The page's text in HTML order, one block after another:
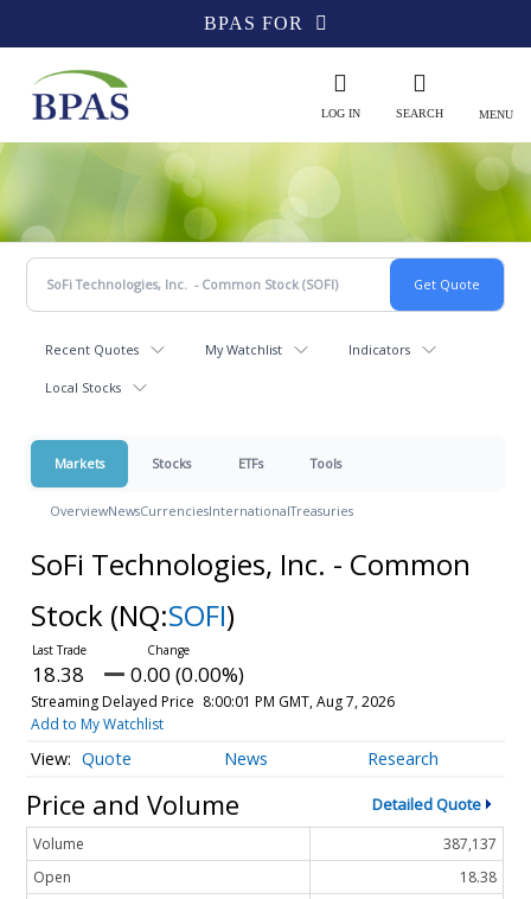
BPAS FOR
MENU
SEARCH
LOG IN
Recent Quotes My Watchlist Indicators
Local Stocks
Markets Stocks ETFs Tools
OverviewNewsCurrenciesInternationalTreasuries
SoFi Technologies, Inc. - Common
Stock (NQ:SOFI)
18.38 0.00 (0.00%)
Streaming Delayed Price 8:00:01 PM GMT, Aug 7, 2026
Add to My Watchlist
Quote News Research
Price and Volume Detailed Quote
Volume
387,137
Open
18.38